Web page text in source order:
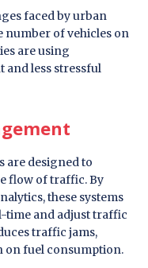
faced by urban
number of vehicles on
are using
less stressful
are designed to
flow of traffic. By
these systems
and adjust traffic
traffic jams,
on fuel consumption.